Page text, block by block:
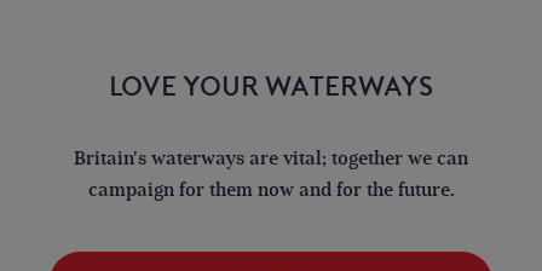
LOVE YOUR WATERWAYS
Britain's waterways are vital; together we can
campaign for them now and for the future.